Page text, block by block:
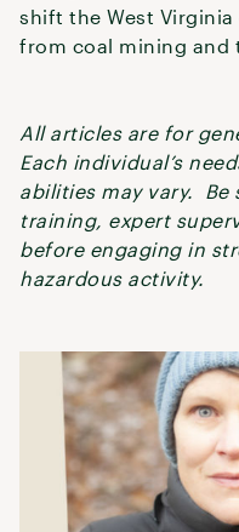
shift the West
from coal mining and
All articles are for
Each individual’s
abilities may vary.
training, expert
before engaging in
hazardous activity.